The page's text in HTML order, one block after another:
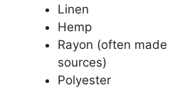
Linen
Hemp
Rayon (often
sources)
Polyester